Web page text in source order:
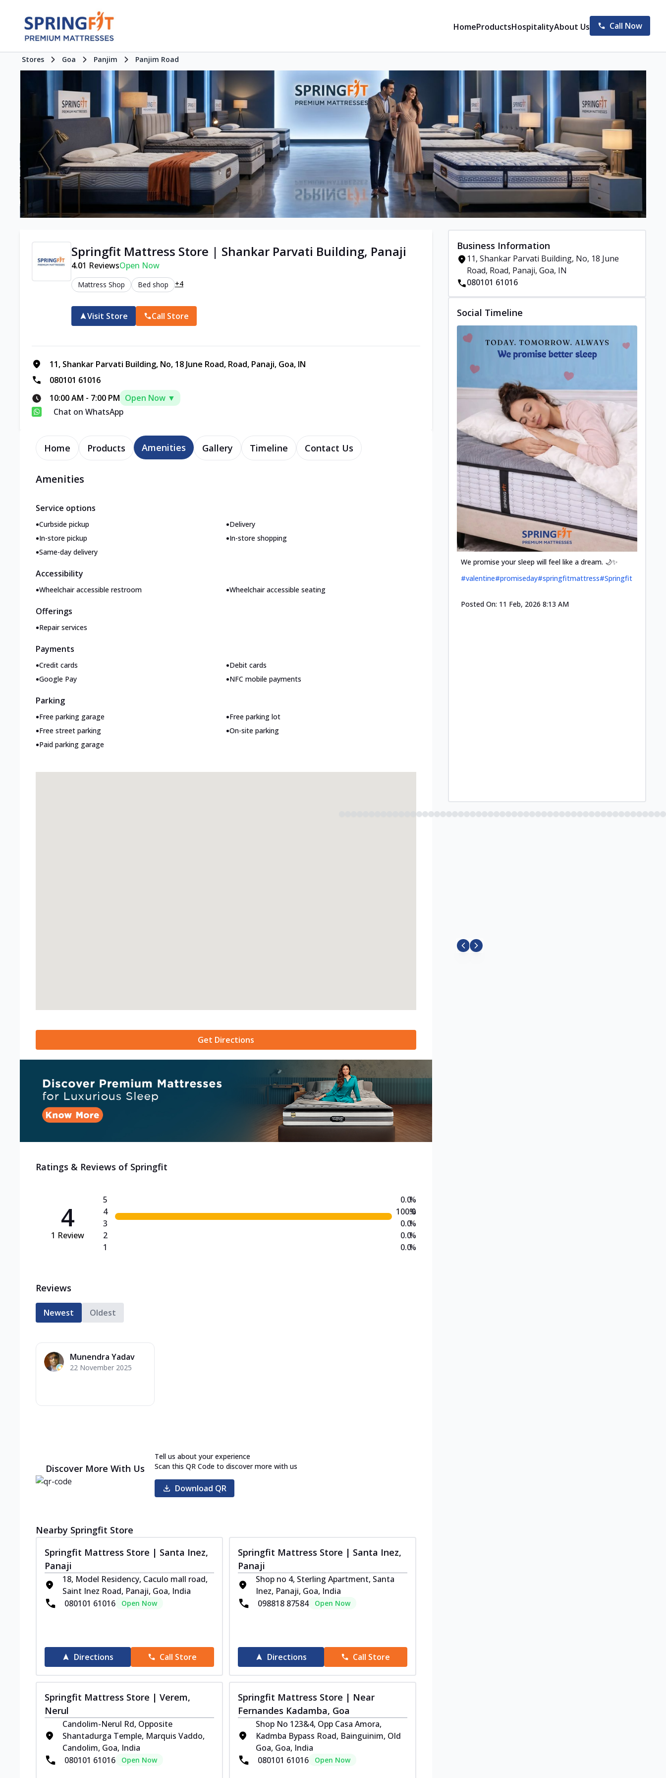
HomeProductsHospitalityAbout Us Call Now
Stores Goa Panjim Panjim Road
Springfit Mattress Store | Shankar Parvati Building, Panaji
4.01 ReviewsOpen Now
Mattress Shop Bed shop +4
Visit Store Call Store
11, Shankar Parvati Building, No, 18 June Road, Road, Panaji, Goa, IN
080101 61016
10:00 AM - 7:00 PM Open Now ▼
Chat on WhatsApp
Home Products Amenities Gallery Timeline Contact Us
Amenities
Service options
•Curbside pickup •Delivery
•In-store pickup •In-store shopping
•Same-day delivery
Accessibility
•Wheelchair accessible restroom •Wheelchair accessible seating
Offerings
•Repair services
Payments
•Credit cards •Debit cards
•Google Pay •NFC mobile payments
Parking
•Free parking garage •Free parking lot
•Free street parking •On-site parking
•Paid parking garage
Get Directions
Ratings & Reviews of Springfit
4
1 Review
5
4
3
2
1
0.0
100.0
0.0
0.0
0.0
%
%
%
%
%
Reviews
Newest Oldest
Munendra Yadav
22 November 2025
Discover More With Us
Tell us about your experience
Scan this QR Code to discover more with us
Download QR
Nearby Springfit Store
Springfit Mattress Store | Santa Inez,
Panaji
18, Model Residency, Caculo mall road,
Saint Inez Road, Panaji, Goa, India
080101 61016
Open Now
Directions Call Store
Springfit Mattress Store | Santa Inez,
Panaji
Shop no 4, Sterling Apartment, Santa
Inez, Panaji, Goa, India
098818 87584
Open Now
Directions Call Store
Springfit Mattress Store | Verem,
Nerul
Candolim-Nerul Rd, Opposite
Shantadurga Temple, Marquis Vaddo,
Candolim, Goa, India
080101 61016
Open Now
Springfit Mattress Store | Near
Fernandes Kadamba, Goa
Shop No 123&4, Opp Casa Amora,
Kadmba Bypass Road, Bainguinim, Old
Goa, Goa, India
080101 61016
Open Now
Business Information
11, Shankar Parvati Building, No, 18 June
Road, Road, Panaji, Goa, IN
080101 61016
Social Timeline
We promise your sleep will feel like a dream. 🌙✨
#valentine#promiseday#springfitmattress#Springfit
Posted On: 11 Feb, 2026 8:13 AM